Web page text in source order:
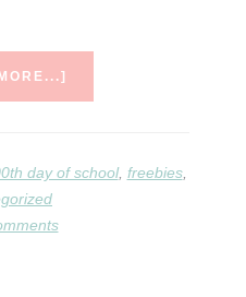
FREEBIES
day of school, freebies,